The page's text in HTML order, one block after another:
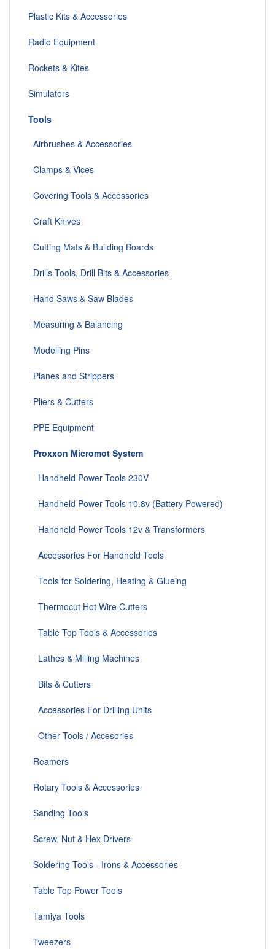
Plastic Kits & Accessories
Radio Equipment
Rockets & Kites
Simulators
Tools
Airbrushes & Accessories
Clamps & Vices
Covering Tools & Accessories
Craft Knives
Cutting Mats & Building Boards
Drills Tools, Drill Bits & Accessories
Hand Saws & Saw Blades
Measuring & Balancing
Modelling Pins
Planes and Strippers
Pliers & Cutters
PPE Equipment
Proxxon Micromot System
Handheld Power Tools 230V
Handheld Power Tools 10.8v (Battery Powered)
Handheld Power Tools 12v & Transformers
Accessories For Handheld Tools
Tools for Soldering, Heating & Glueing
Thermocut Hot Wire Cutters
Table Top Tools & Accessories
Lathes & Milling Machines
Bits & Cutters
Accessories For Drilling Units
Other Tools / Accesories
Reamers
Rotary Tools & Accessories
Sanding Tools
Screw, Nut & Hex Drivers
Soldering Tools - Irons & Accessories
Table Top Power Tools
Tamiya Tools
Tweezers